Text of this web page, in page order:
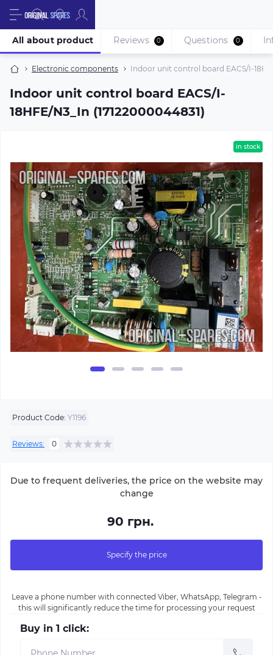
Electronic components Indoor unit control board EACS/I-
Indoor unit control board EACS/I-
18HFE/N3_In (17122000044831)
All about product Reviews 0 Questions 0
in stock
Product Code: Y1196
Reviews: 0
Due to frequent deliveries, the price on the website may
change
90 грн.
Specify the price
Leave a phone number with connected Viber, WhatsApp, Telegram -
this will significantly reduce the time for processing your request
Buy in 1 click: